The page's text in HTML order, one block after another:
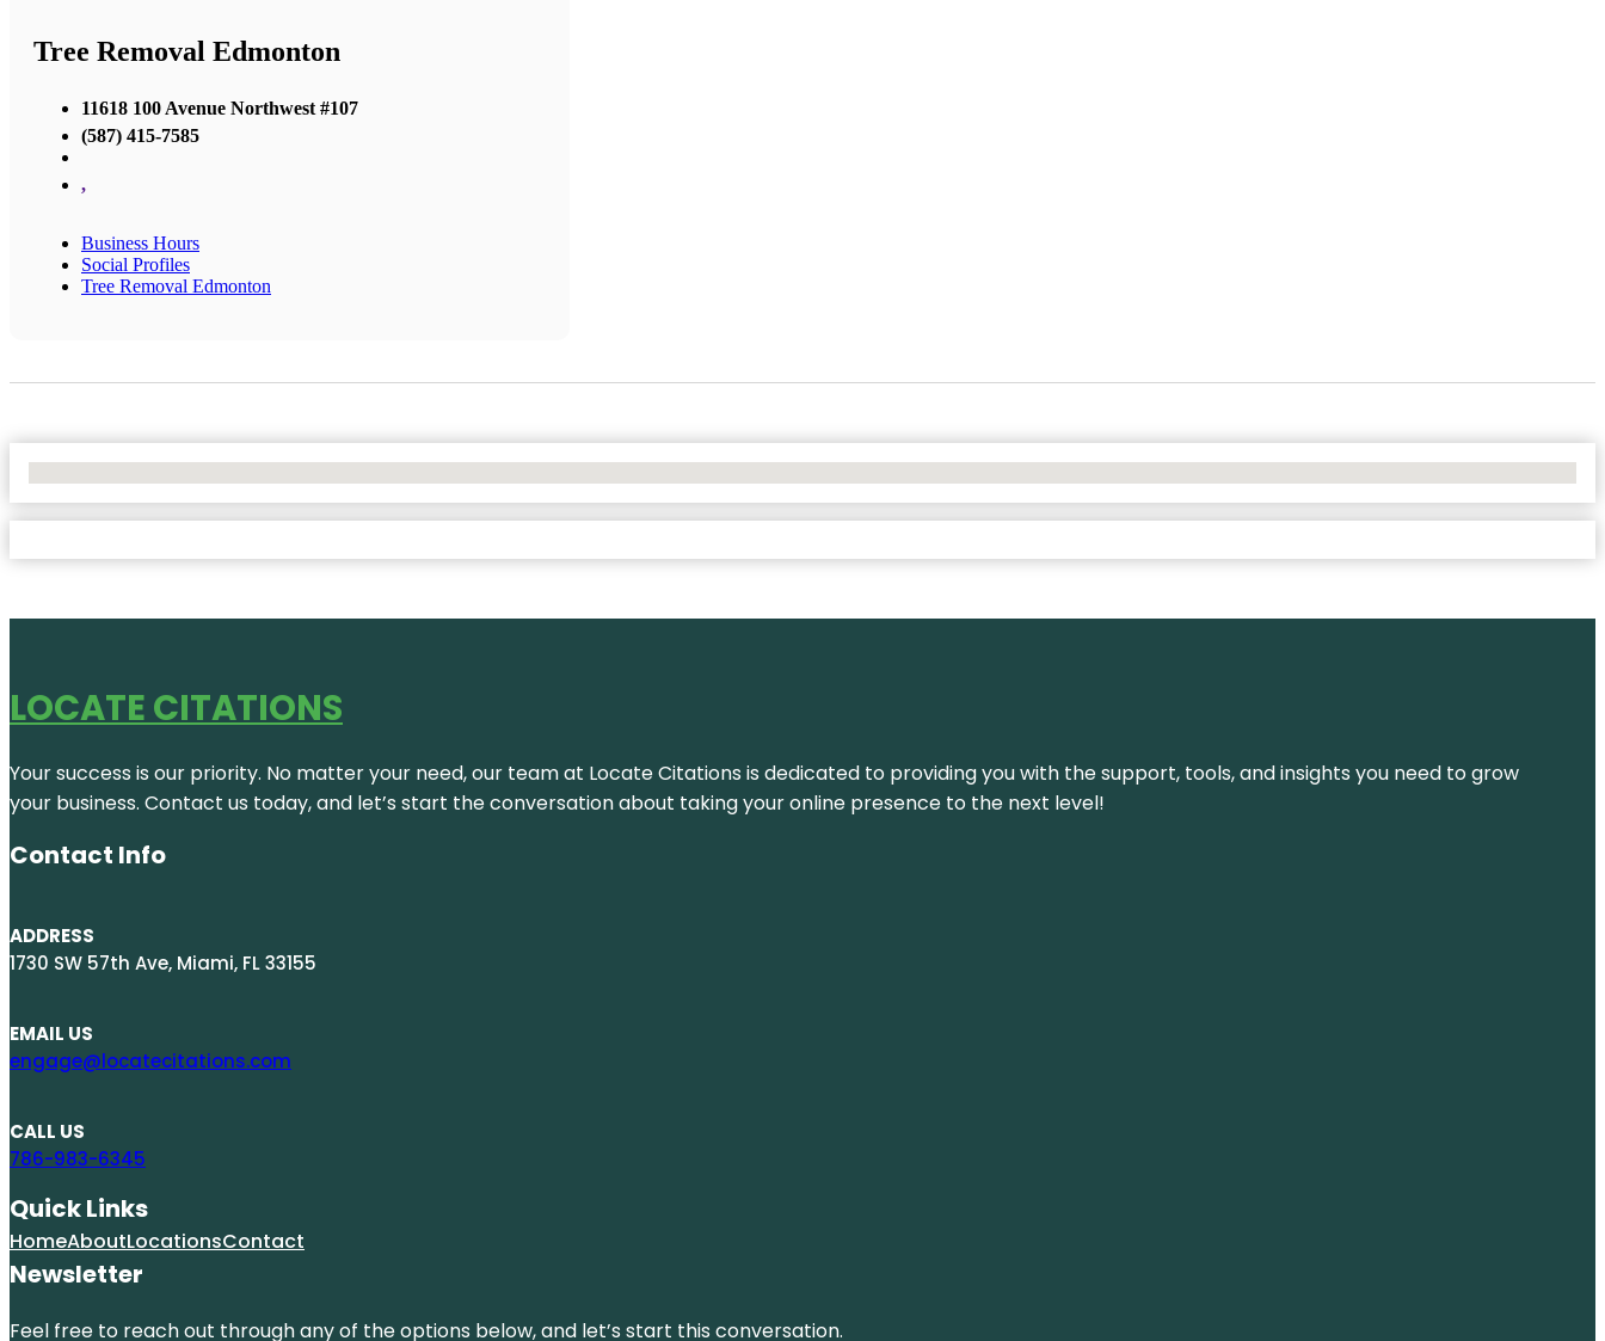
Tree Removal Edmonton
11618 100 Avenue Northwest #107
(587) 415-7585
,
Business Hours
Social Profiles
Tree Removal Edmonton
LOCATE CITATIONS
Your success is our priority. No matter your need, our team at Locate Citations is dedicated to providing you with the support, tools, and insights you need to grow
your business. Contact us today, and let’s start the conversation about taking your online presence to the next level!
Contact Info
ADDRESS
1730 SW 57th Ave, Miami, FL 33155
EMAIL US
engage@locatecitations.com
CALL US
786-983-6345
Quick Links
HomeAboutLocationsContact
Newsletter
Feel free to reach out through any of the options below, and let’s start this conversation.